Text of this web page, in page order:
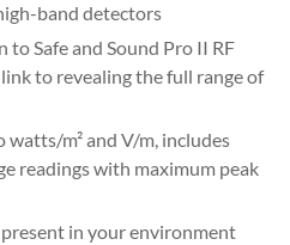
band detectors
to Safe and Sound Pro II RF
to revealing the full range of
m² and V/m, includes
readings with maximum peak
in your environment